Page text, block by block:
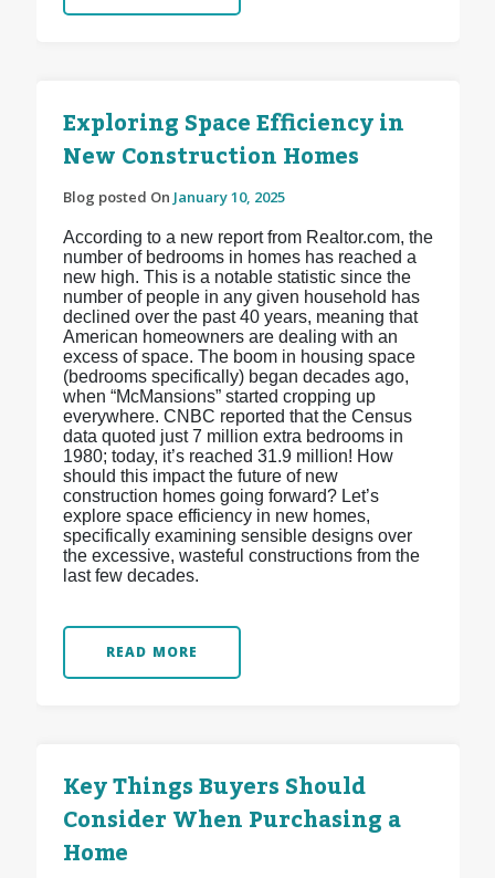
Exploring Space Efficiency in
New Construction Homes
Blog posted On January 10, 2025
According to a new report from Realtor.com, the
number of bedrooms in homes has reached a
new high. This is a notable statistic since the
number of people in any given household has
declined over the past 40 years, meaning that
American homeowners are dealing with an
excess of space. The boom in housing space
(bedrooms specifically) began decades ago,
when “McMansions” started cropping up
everywhere. CNBC reported that the Census
data quoted just 7 million extra bedrooms in
1980; today, it’s reached 31.9 million! How
should this impact the future of new
construction homes going forward? Let’s
explore space efficiency in new homes,
specifically examining sensible designs over
the excessive, wasteful constructions from the
last few decades.
READ MORE
Key Things Buyers Should
Consider When Purchasing a
Home